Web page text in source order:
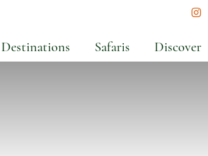
Destinations Safaris Discover